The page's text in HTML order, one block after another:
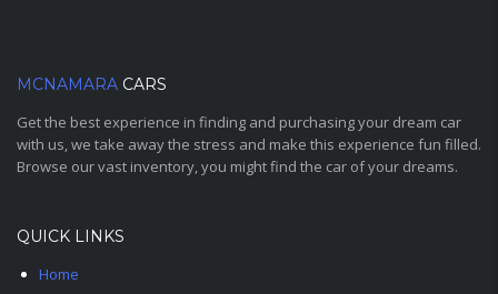
MCNAMARA CARS
Get the best experience in finding and purchasing your dream car
with us, we take away the stress and make this experience fun filled.
Browse our vast inventory, you might find the car of your dreams.
QUICK LINKS
Home